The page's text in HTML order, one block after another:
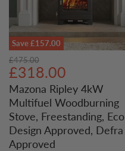
Save£157.00
Mazona
Ripley
4kW
Multifuel
Woodburning
Stove,
Freestanding,
Eco
Original
price
£475.00
Current
price
£318.00
Mazona Ripley 4kW
Multifuel Woodburning
Stove, Freestanding, Eco
Design Approved, Defra
Approved